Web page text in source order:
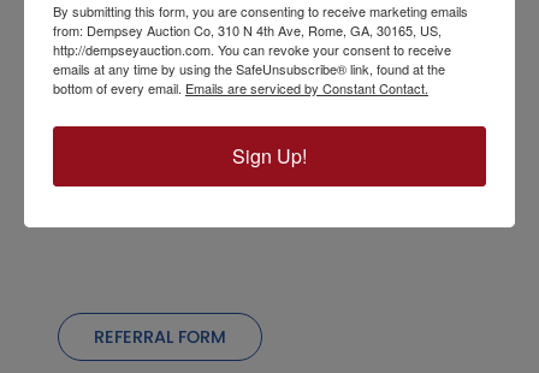
REFERRAL FORM
By submitting this form, you are consenting to receive marketing emails
from: Dempsey Auction Co, 310 N 4th Ave, Rome, GA, 30165, US,
http://dempseyauction.com. You can revoke your consent to receive
emails at any time by using the SafeUnsubscribe® link, found at the
bottom of every email. Emails are serviced by Constant Contact.
Sign Up!